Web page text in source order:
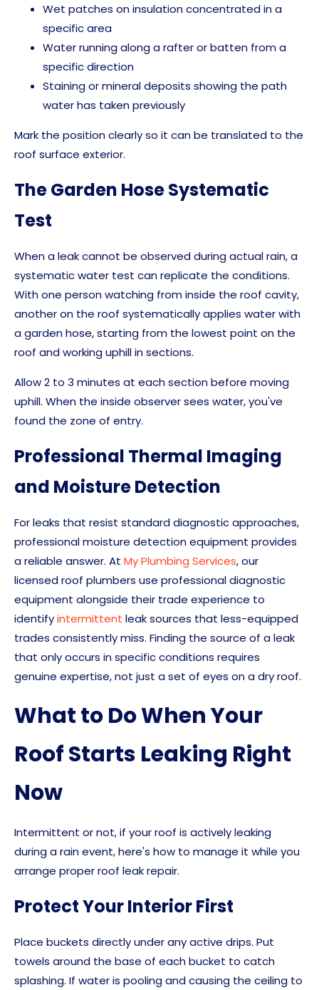
Wet patches on insulation concentrated in a
specific area
Water running along a rafter or batten from a
specific direction
Staining or mineral deposits showing the path
water has taken previously
Mark the position clearly so it can be translated to the
roof surface exterior.
The Garden Hose Systematic
Test
When a leak cannot be observed during actual rain, a
systematic water test can replicate the conditions.
With one person watching from inside the roof cavity,
another on the roof systematically applies water with
a garden hose, starting from the lowest point on the
roof and working uphill in sections.
Allow 2 to 3 minutes at each section before moving
uphill. When the inside observer sees water, you've
found the zone of entry.
Professional Thermal Imaging
and Moisture Detection
For leaks that resist standard diagnostic approaches,
professional moisture detection equipment provides
a reliable answer. At My Plumbing Services, our
licensed roof plumbers use professional diagnostic
equipment alongside their trade experience to
identifyintermittent leak sources that less-equipped
trades consistently miss. Finding the source of a leak
that only occurs in specific conditions requires
genuine expertise, not just a set of eyes on a dry roof.
What to Do When Your
Roof Starts Leaking Right
Now
Intermittent or not, if your roof is actively leaking
during a rain event, here's how to manage it while you
arrange proper roof leak repair.
Protect Your Interior First
Place buckets directly under any active drips. Put
towels around the base of each bucket to catch
splashing. If water is pooling and causing the ceiling to